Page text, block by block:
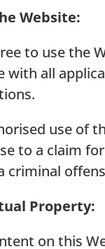
Website:
to use the
with all
use of
to a claim
criminal
Property:
on this